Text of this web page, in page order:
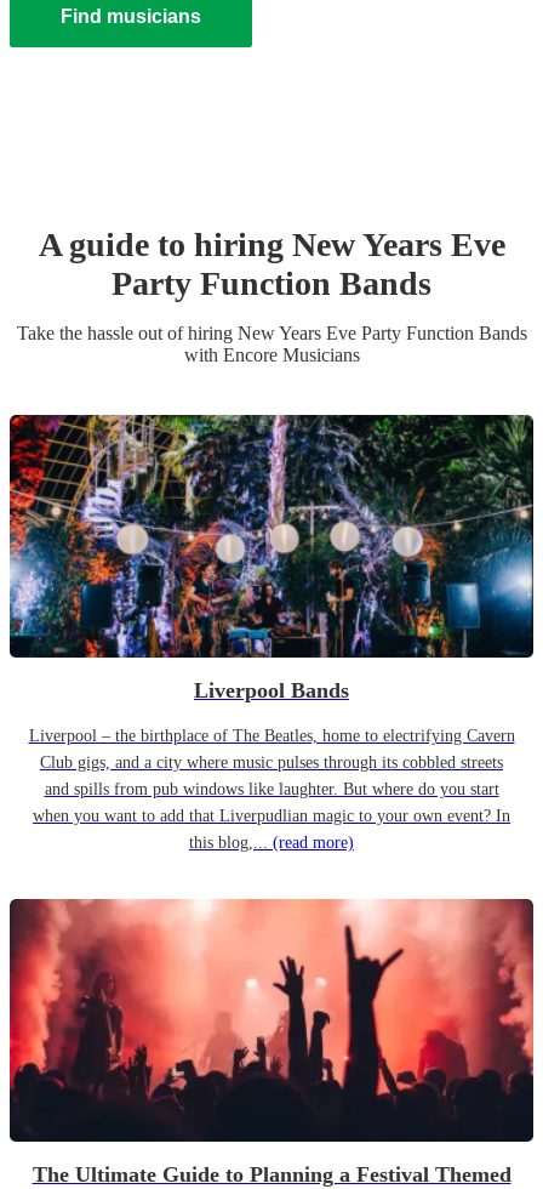
Find musicians
A guide to hiring New Years Eve
Party Function Bands
Take the hassle out of hiring New Years Eve Party Function Bands
with Encore Musicians
Liverpool Bands
Liverpool – the birthplace of The Beatles, home to electrifying Cavern
Club gigs, and a city where music pulses through its cobbled streets
and spills from pub windows like laughter. But where do you start
when you want to add that Liverpudlian magic to your own event? In
this blog,... (read more)
The Ultimate Guide to Planning a Festival Themed